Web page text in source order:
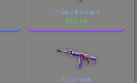
Phoenix Blacklight
$69.86
Sugar Rush